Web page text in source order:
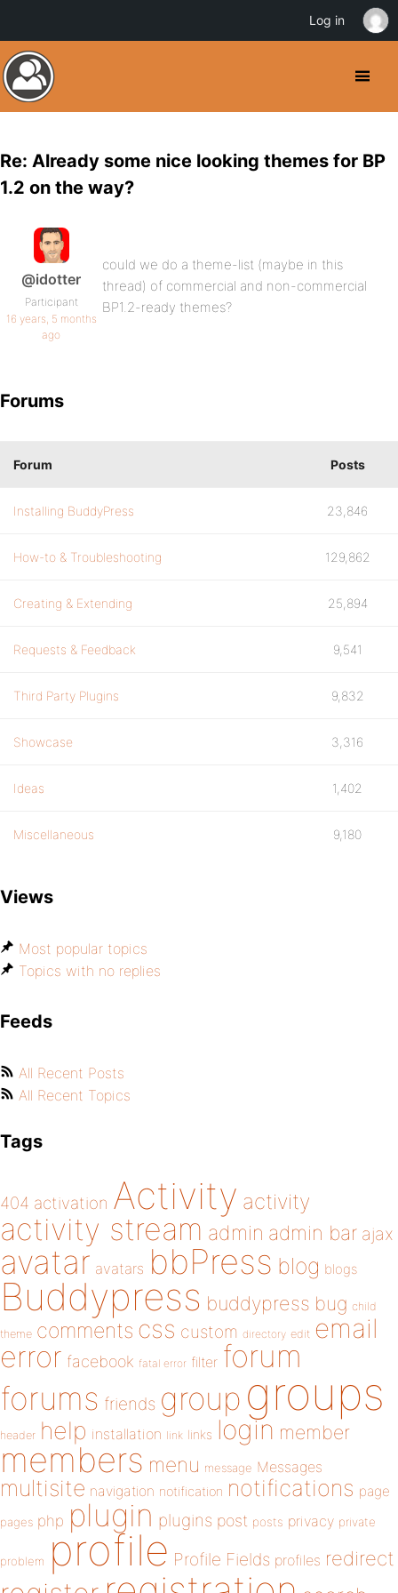
Re: Already some nice looking themes for BP
1.2 on the way?
@idotter
Participant
16 years, 5 months
ago
could we do a theme-list (maybe in this
thread) of commercial and non-commercial
BP1.2-ready themes?
Forums
Forum Posts
Installing BuddyPress 23,846
How-to & Troubleshooting 129,862
Creating & Extending 25,894
Requests & Feedback 9,541
Third Party Plugins 9,832
Showcase 3,316
Ideas 1,402
Miscellaneous 9,180
Views
Most popular topics
Topics with no replies
Feeds
All Recent Posts
All Recent Topics
Tags
404 activation Activity activity
activity stream admin admin bar ajax
avatar avatars bbPress blog blogs
Buddypress buddypress bug child
theme comments css custom directory edit email
error facebook fatal error filter forum
forums friends group groups
header help installation link links login member
members menu message Messages
multisite navigation notification notifications page
pages php plugin plugins post posts privacy private
problem profile Profile Fields profiles redirect
Log in